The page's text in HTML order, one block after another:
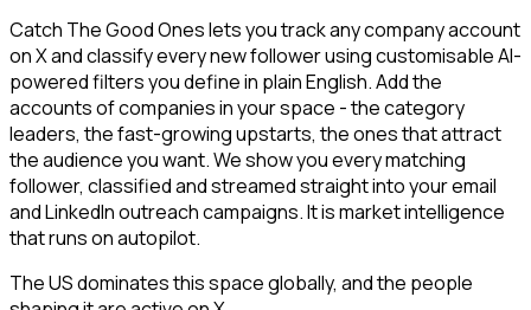
Catch The Good Ones lets you track any company account
on X and classify every new follower using customisable AI-
powered filters you define in plain English. Add the
accounts of companies in your space - the category
leaders, the fast-growing upstarts, the ones that attract
the audience you want. We show you every matching
follower, classified and streamed straight into your email
and LinkedIn outreach campaigns. It is market intelligence
that runs on autopilot.
The US dominates this space globally, and the people